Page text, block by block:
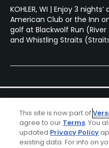
KOHLER, WI | Enjoy 3
American Club or the Inn
golf at Blackwolf Run
and Whistling Straits
This site is now part of
agree to our Terms. You
updated Privacy Policy
existing data. For info on